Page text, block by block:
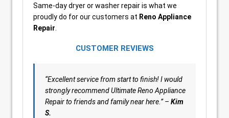
Same-day dryer or washer repair is what we
proudly do for our customers at Reno Appliance
Repair
CUSTOMER REVIEWS
“Excellent service from start to finish! I would
strongly recommend Ultimate Reno Appliance
Repair to friends and family near here.” – Kim
S.